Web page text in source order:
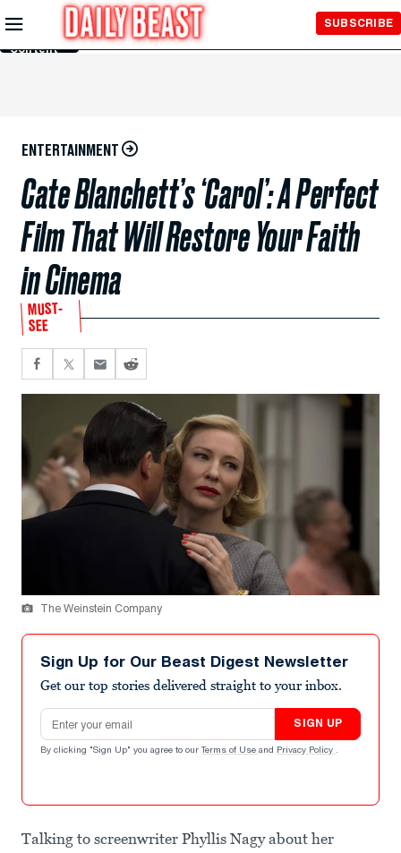
Skip to
Main
Content
SUBSCRIBE
ENTERTAINMENT
Cate Blanchett’s ‘Carol’: A Perfect
Film That Will Restore Your Faith
in Cinema
MUST-
SEE
The Weinstein Company
Sign Up for Our Beast Digest Newsletter
Get our top stories delivered straight to your inbox.
Email address
SIGN UP
By clicking "Sign Up" you agree to our Terms of Use and Privacy Policy .
Talking to screenwriter Phyllis Nagy about her